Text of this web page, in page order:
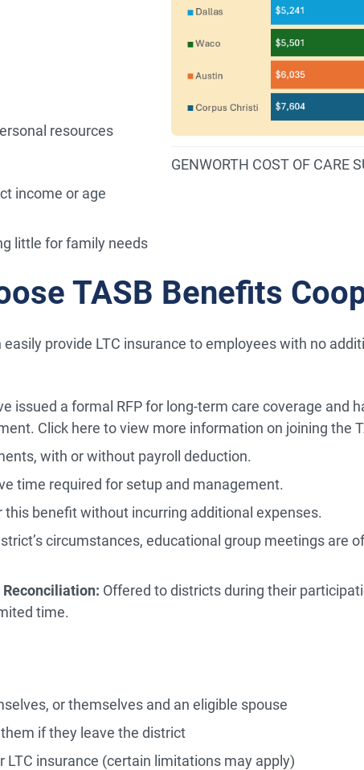
GENWORTH COST OF CARE
resources
income or age
little for family needs
TASB Benefits
provide LTC insurance to employees with no
issued a formal RFP for long-term care coverage and
Click here to view more information on joining the
with or without payroll deduction.
time required for setup and management.
this benefit without incurring additional expenses.
circumstances, educational group meetings are
Offered to districts during their
time.
or themselves and an eligible spouse
if they leave the district
insurance (certain limitations may apply)